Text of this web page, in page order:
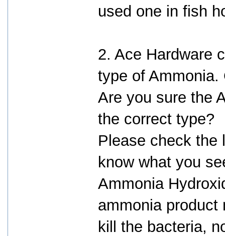
used one in fish
2. Ace Hardware
type of
Are you sure the
the correct type?
Please check the
know what you
Ammonia
ammonia product
kill the bacteria,